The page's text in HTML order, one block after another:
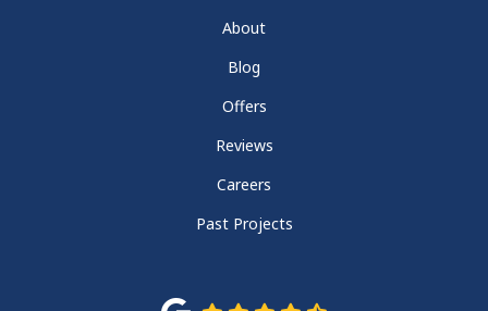
About
Blog
Offers
Reviews
Careers
Past Projects